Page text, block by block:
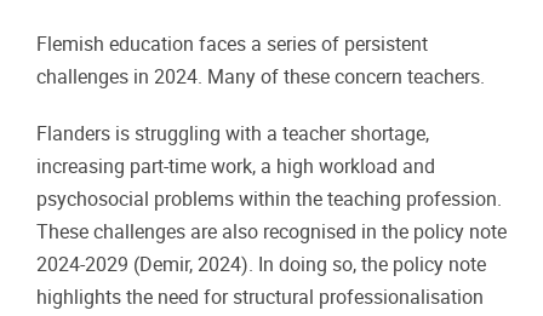
Flemish education faces a series of persistent
challenges in 2024. Many of these concern teachers.
Flanders is struggling with a teacher shortage,
increasing part-time work, a high workload and
psychosocial problems within the teaching profession.
These challenges are also recognised in the policy note
2024-2029 (Demir, 2024). In doing so, the policy note
highlights the need for structural professionalisation